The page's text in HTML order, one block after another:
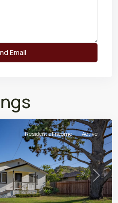
Next
ResidentialIncome Active